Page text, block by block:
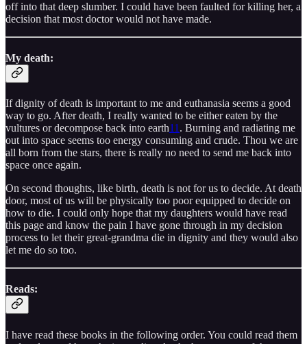
off into that deep slumber. I could have been faulted for killing her, a
decision that most doctor would not have made.
My death:
If dignity of death is important to me and euthanasia seems a good
way to go. After death, I really wanted to be either eaten by the
vultures or decompose back into earth11 . Burning and radiating me
out into space seems too energy consuming and crude. Thou we are
all born from the stars, there is really no need to send me back into
space once again.
On second thoughts, like birth, death is not for us to decide. At death
door, most of us will be physically too poor equipped to decide on
how to die. I could only hope that my daughters would have read
this page and know the pain I have gone through in my decision
process to let their great-grandma die in dignity and they would also
let me do so too.
Reads:
I have read these books in the following order. You could read them